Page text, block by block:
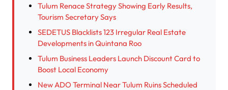
Tulum Renace Strategy Showing Early Results,
Tourism Secretary Says
SEDETUS Blacklists 123 Irregular Real Estate
Developments in Quintana Roo
Tulum Business Leaders Launch Discount Card to
Boost Local Economy
New ADO Terminal Near Tulum Ruins Scheduled